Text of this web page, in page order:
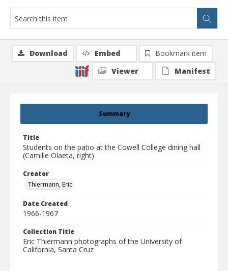
Summary
Title
Students on the patio at the Cowell College dining hall
(Camille Olaeta, right)
Creator
Thiermann, Eric
Date Created
1966-1967
Collection Title
Eric Thiermann photographs of the University of
California, Santa Cruz
Download Embed
Bookmark item
Viewer
Manifest